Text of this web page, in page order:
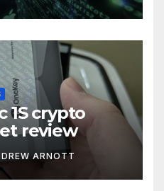
1S crypto
review
ARNOTT